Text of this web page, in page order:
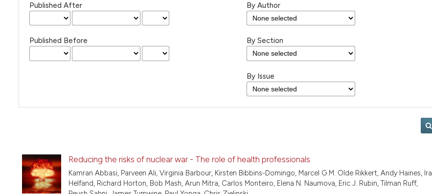
Published After
Published Before
By Author
By Section
By Issue
Reducing the risks of nuclear war - The role of health professionals
Kamran Abbasi, Parveen Ali, Virginia Barbour, Kirsten Bibbins-Domingo, Marcel G.M. Olde Rikkert, Andy Haines, Ira
Helfand, Richard Horton, Bob Mash, Arun Mitra, Carlos Monteiro, Elena N. Naumova, Eric J. Rubin, Tilman Ruff,